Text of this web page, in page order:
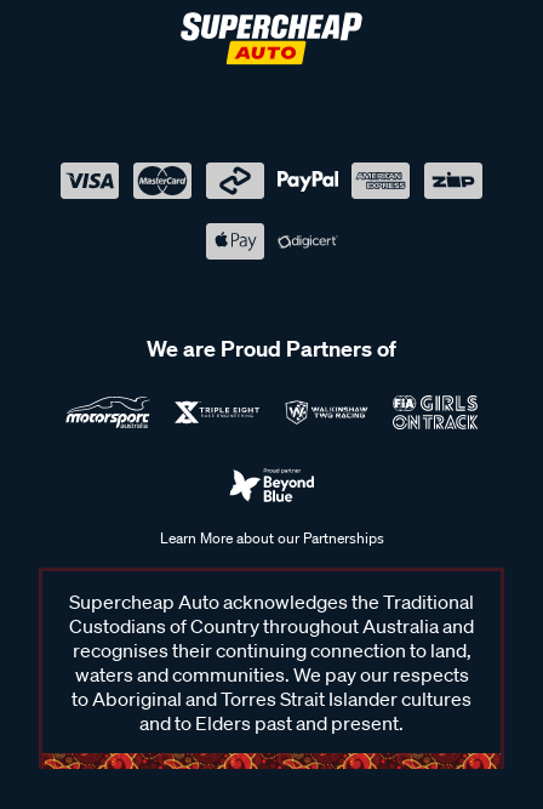
We are Proud Partners of
Learn More about our Partnerships
Supercheap Auto acknowledges the Traditional
Custodians of Country throughout Australia and
recognises their continuing connection to land,
waters and communities. We pay our respects
to Aboriginal and Torres Strait Islander cultures
and to Elders past and present.